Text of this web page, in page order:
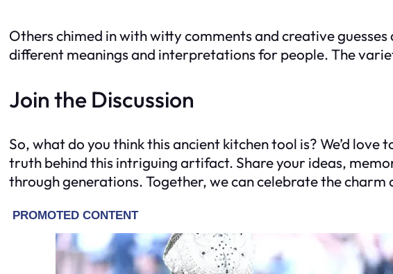
Others chimed in with witty comments and creative
different meanings and interpretations for people. The
Join the Discussion
So, what do you think this ancient kitchen tool is? We’d
truth behind this intriguing artifact. Share your ideas,
through generations. Together, we can celebrate the